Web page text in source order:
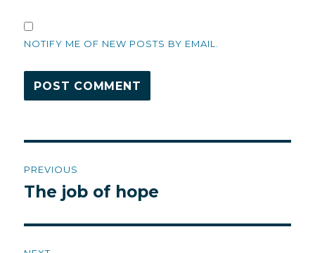
NOTIFY ME OF NEW POSTS BY EMAIL.
navigation
PREVIOUS
Previous
The job of hope